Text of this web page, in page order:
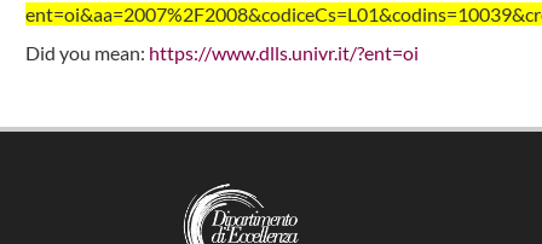
Did you mean: https://www.dlls.univr.it/?ent=oi